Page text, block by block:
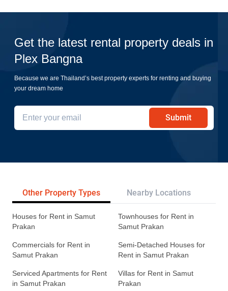
Get the latest rental property deals in
Plex Bangna
Because we are Thailand’s best property experts for renting and buying
your dream home
Submit
Other Property Types Nearby Locations
Houses for Rent in Samut
Prakan
Townhouses for Rent in
Samut Prakan
Commercials for Rent in
Samut Prakan
Semi-Detached Houses for
Rent in Samut Prakan
Serviced Apartments for Rent
in Samut Prakan
Villas for Rent in Samut
Prakan